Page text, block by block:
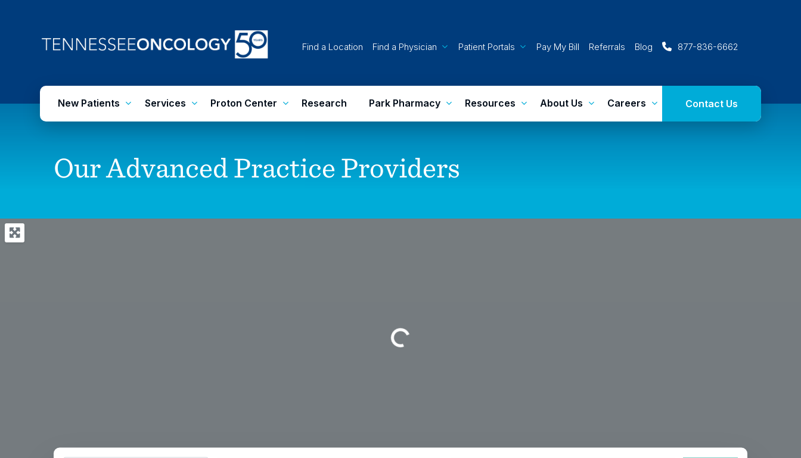
Find a Location Find a Physician Patient Portals Pay My Bill Referrals Blog 877-836-6662
New Patients Services Proton Center Research Park Pharmacy Resources About Us Careers Contact Us
OurAdvancedPractice Providers
Loading...